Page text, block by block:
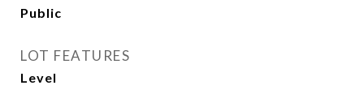
Public
LOT FEATURES
Level